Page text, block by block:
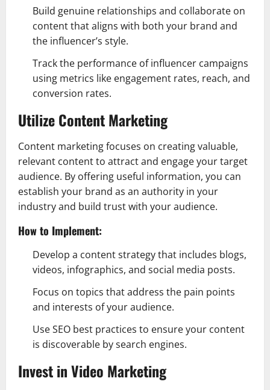
Build genuine relationships and collaborate on
content that aligns with both your brand and
the influencer’s style.
Track the performance of influencer campaigns
using metrics like engagement rates, reach, and
conversion rates.
Utilize Content Marketing
Content marketing focuses on creating valuable,
relevant content to attract and engage your target
audience. By offering useful information, you can
establish your brand as an authority in your
industry and build trust with your audience.
How to Implement:
Develop a content strategy that includes blogs,
videos, infographics, and social media posts.
Focus on topics that address the pain points
and interests of your audience.
Use SEO best practices to ensure your content
is discoverable by search engines.
Invest in Video Marketing